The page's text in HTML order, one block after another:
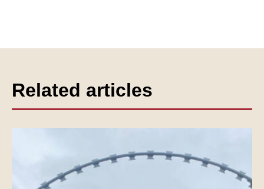
Related articles